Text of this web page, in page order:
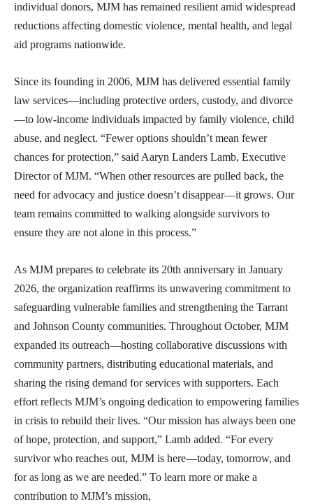
individual donors, MJM has remained resilient amid widespread
reductions affecting domestic violence, mental health, and legal
aid programs nationwide.
Since its founding in 2006, MJM has delivered essential family
law services—including protective orders, custody, and divorce
—to low-income individuals impacted by family violence, child
abuse, and neglect. “Fewer options shouldn’t mean fewer
chances for protection,” said Aaryn Landers Lamb, Executive
Director of MJM. “When other resources are pulled back, the
need for advocacy and justice doesn’t disappear—it grows. Our
team remains committed to walking alongside survivors to
ensure they are not alone in this process.”
As MJM prepares to celebrate its 20th anniversary in January
2026, the organization reaffirms its unwavering commitment to
safeguarding vulnerable families and strengthening the Tarrant
and Johnson County communities. Throughout October, MJM
expanded its outreach—hosting collaborative discussions with
community partners, distributing educational materials, and
sharing the rising demand for services with supporters. Each
effort reflects MJM’s ongoing dedication to empowering families
in crisis to rebuild their lives. “Our mission has always been one
of hope, protection, and support,” Lamb added. “For every
survivor who reaches out, MJM is here—today, tomorrow, and
for as long as we are needed.” To learn more or make a
contribution to MJM’s mission,